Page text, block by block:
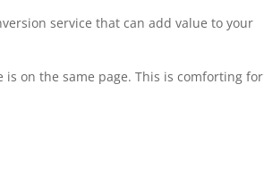
service that can add value to your
on the same page. This is comforting for